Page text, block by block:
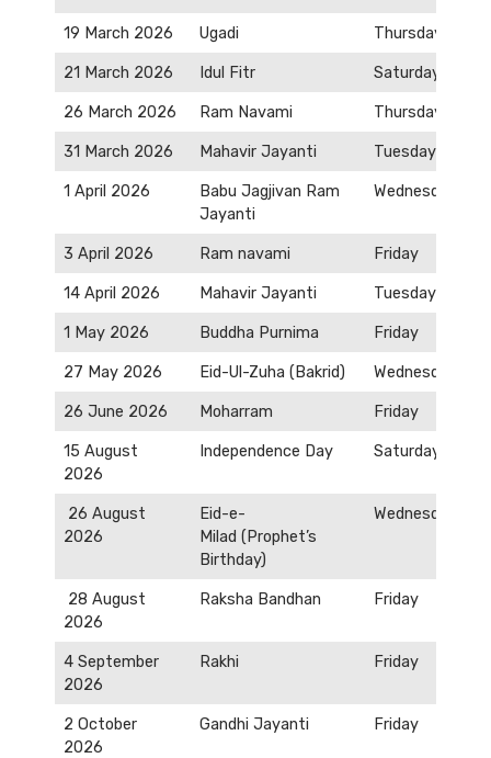
19 March 2026 Ugadi Thursday
21 March 2026 Idul Fitr Saturday
26 March 2026 Ram Navami Thursday
31 March 2026 Mahavir Jayanti Tuesday
1 April 2026
Babu Jagjivan Ram
Jayanti
Wednesday
3 April 2026 Ram navami Friday
14 April 2026 Mahavir Jayanti Tuesday
1 May 2026 Buddha Purnima Friday
27 May 2026 Eid-Ul-Zuha (Bakrid) Wednesday
26 June 2026 Moharram Friday
15 August
2026
Independence Day Saturday
26 August
2026
Eid-e-
Milad (Prophet’s
Birthday)
Wednesday
28 August
2026
Raksha Bandhan Friday
4 September
2026
Rakhi Friday
2 October
2026
Gandhi Jayanti Friday